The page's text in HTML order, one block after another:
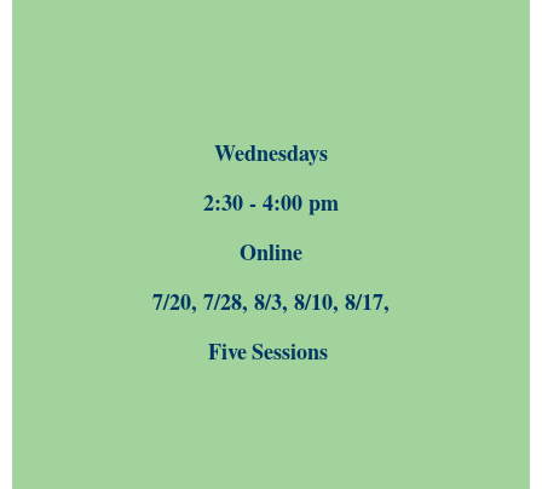
Wednesdays
2:30 - 4:00 pm
Online
7/20, 7/28, 8/3, 8/10, 8/17,
FiveSessions